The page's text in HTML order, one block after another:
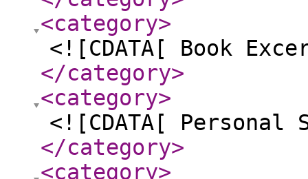
<category>
<![CDATA[ Book
</category>
<category>
<![CDATA[
</category>
<category>